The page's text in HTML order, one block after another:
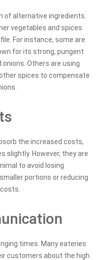
of alternative ingredients.
vegetables and spices
For instance, some are
for its strong, pungent
Others are using
spices to compensate
the increased costs,
slightly. However, they are
to avoid losing
portions or reducing
times. Many eateries
customers about the high